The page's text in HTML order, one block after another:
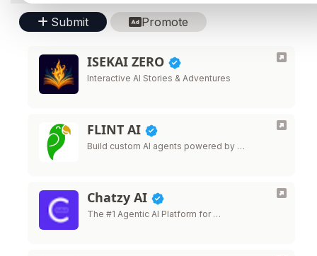
Submit Promote
ISEKAI ZERO
Interactive AI Stories & Adventures
FLINT AI
Build custom AI agents powered by …
Chatzy AI
The #1 Agentic AI Platform for …